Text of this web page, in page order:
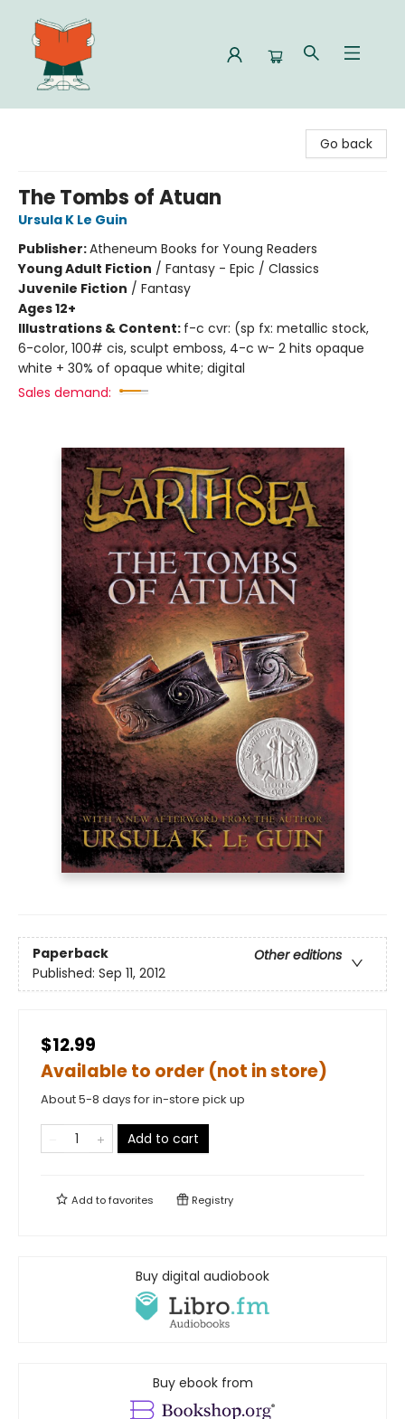
Go back
The Tombs of Atuan
Ursula K Le Guin
Publisher:Atheneum Books for Young Readers
Young Adult Fiction / Fantasy - Epic / Classics
Juvenile Fiction / Fantasy
Ages 12+
Illustrations & Content: f-c cvr: (sp fx: metallic stock,
6-color, 100# cis, sculpt emboss, 4-c w- 2 hits opaque
white + 30% of opaque white; digital
Sales demand:
Paperback
Other editions
Published: Sep 11, 2012
$12.99
Available to order (not in store)
About 5-8 days for in-store pick up
Add to cart
Add tofavorites Registry
Buy digital audiobook
Buy ebook from